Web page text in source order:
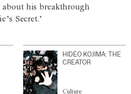
his breakthrough
Secret.’
HIDEO KOJIMA: THE
CREATOR
Culture